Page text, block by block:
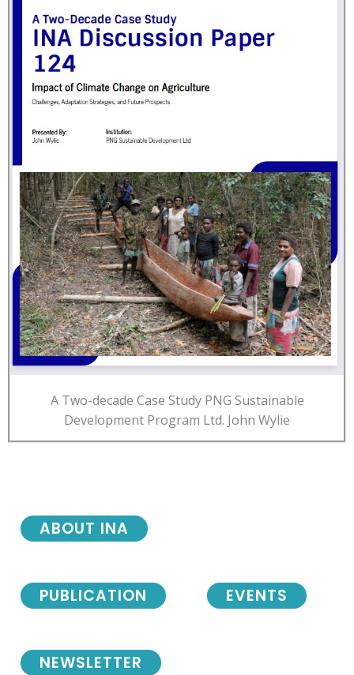
A Two-decade Case Study PNG Sustainable
Development Program Ltd. John Wylie
NEWSLETTER
ABOUT INA
PUBLICATION EVENTS